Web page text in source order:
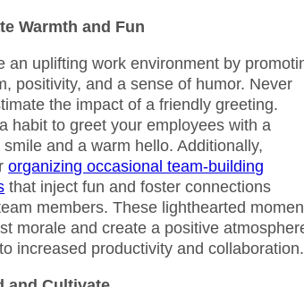
Warmth and Fun
an uplifting work environment by
positivity, and a sense of humor. Never
the impact of a friendly greeting.
habit to greet your employees with a
and a warm hello. Additionally,
organizing occasional team-building
that inject fun and foster connections
members. These lighthearted
morale and create a positive
increased productivity and collaboration.